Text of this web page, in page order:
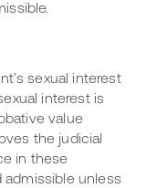
sexual interest
interest is
value
the judicial
in these
admissible unless